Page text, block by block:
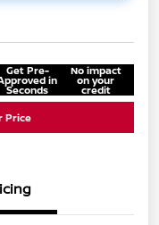
Get Pre-
in
Seconds
No impact
on your
credit
Price